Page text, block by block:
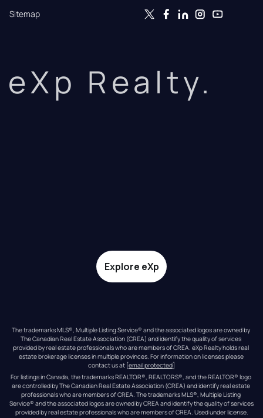
Sitemap
eXp Realty.
Explore eXp
The trademarks MLS®, Multiple Listing Service® and the associated logos are owned by
The Canadian Real Estate Association (CREA) and identify the quality of services
provided by real estate professionals who are members of CREA. eXp Realty holds real
estate brokerage licenses in multiple provinces. For information on licenses please
contact us at [email protected]
For listings in Canada, the trademarks REALTOR®, REALTORS®, and the REALTOR® logo
are controlled by The Canadian Real Estate Association (CREA) and identify real estate
professionals who are members of CREA. The trademarks MLS®, Multiple Listing
Service® and the associated logos are owned by CREA and identify the quality of services
provided by real estate professionals who are members of CREA. Used under license.